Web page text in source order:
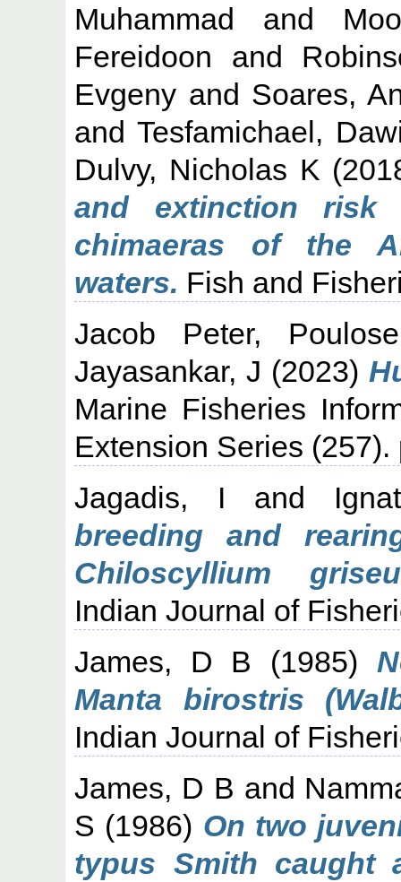
Muhammad and
Fereidoon and
Evgeny and Soares,
andTesfamichael,
Dulvy, Nicholas K
and extinction
chimaeras of the
waters. Fish and
Jacob Peter, Poulose
Jayasankar, J (2023)
Marine Fisheries
Extension Series
Jagadis, I and
breeding and
Chiloscyllium
Indian Journal of
James, D B (1985)
Manta birostris
Indian Journal of
James, D B and
S (1986) On two
typus Smith caught